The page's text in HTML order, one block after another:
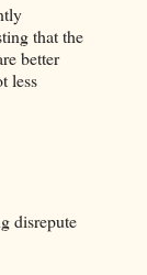
that the
better
less
disrepute